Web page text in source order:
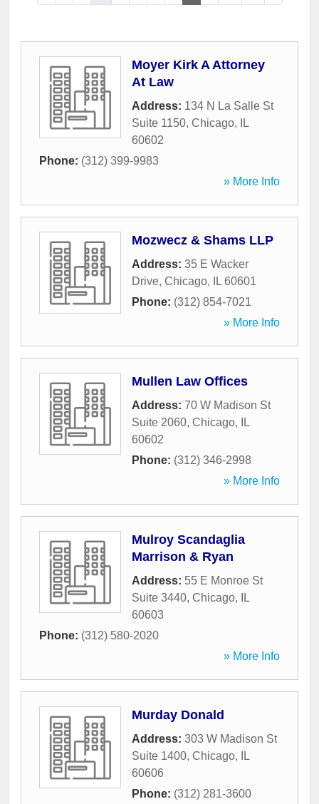
Moyer Kirk A Attorney
At Law
Address: 134 N La Salle St
Suite 1150, Chicago,
IL
60602
Phone: (312) 399-9983
» More Info
Mozwecz & Shams LLP
Address: 35 E Wacker
Drive, Chicago, IL 60601
Phone: (312) 854-7021
» More Info
Mullen Law Offices
Address: 70 W Madison St
Suite 2060, Chicago,
IL
60602
Phone: (312) 346-2998
» More Info
Mulroy Scandaglia
Marrison & Ryan
Address: 55 E Monroe St
Suite 3440, Chicago,
IL
60603
Phone: (312) 580-2020
» More Info
Murday Donald
Address: 303 W Madison St
Suite 1400, Chicago,
IL
60606
Phone: (312) 281-3600